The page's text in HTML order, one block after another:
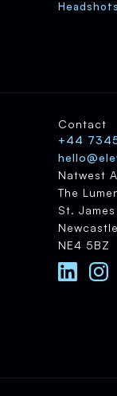
Contact
+44
Natwest
The
St.
NE4 5BZ